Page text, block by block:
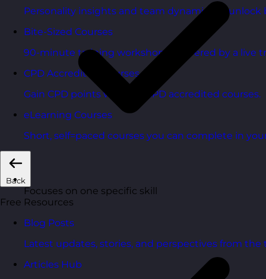
Personality insights and team dynamics to unlock
Bite-Sized Courses
90-minute training workshops delivered by a live
CPD Accredited Courses
Gain CPD points with our CPD accredited courses.
eLearning Courses
Short, self=paced courses you can complete in
Back
Free Resources
Blog Posts
Latest updates, stories, and perspectives from the
Articles Hub
Focuses on one specific skill